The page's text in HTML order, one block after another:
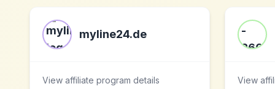
myline24.de
View affiliate program details View